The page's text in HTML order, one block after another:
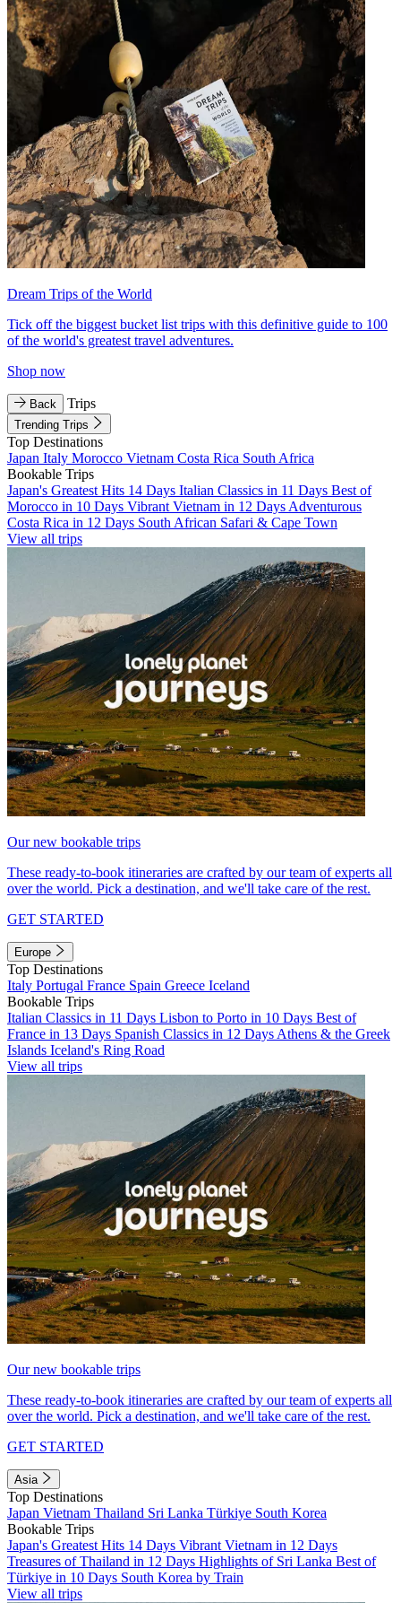
Dream Trips of the World
Tick off the biggest bucket list trips with this definitive guide to 100
of the world's greatest travel adventures.
Shop now
Back Trips
Trending Trips
Top Destinations
Japan Italy Morocco Vietnam Costa Rica South Africa
Bookable Trips
Japan's Greatest Hits 14 Days Italian Classics in 11 Days Best of
Morocco in 10 Days Vibrant Vietnam in 12 Days Adventurous
Costa Rica in 12 Days South African Safari & Cape Town
View all trips
Our new bookable trips
These ready-to-book itineraries are crafted by our team of experts all
over the world. Pick a destination, and we'll take care of the rest.
GET STARTED
Europe
Top Destinations
Italy Portugal France Spain Greece Iceland
Bookable Trips
Italian Classics in 11 Days Lisbon to Porto in 10 Days Best of
France in 13 Days Spanish Classics in 12 Days Athens & the Greek
Islands Iceland's Ring Road
View all trips
Our new bookable trips
These ready-to-book itineraries are crafted by our team of experts all
over the world. Pick a destination, and we'll take care of the rest.
GET STARTED
Asia
Top Destinations
Japan Vietnam Thailand Sri Lanka Türkiye South Korea
Bookable Trips
Japan's Greatest Hits 14 Days Vibrant Vietnam in 12 Days
Treasures of Thailand in 12 Days Highlights of Sri Lanka Best of
Türkiye in 10 Days South Korea by Train
View all trips